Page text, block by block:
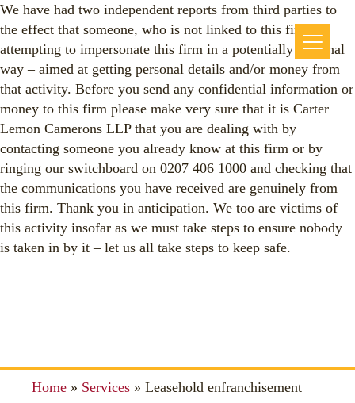
We have had two independent reports from third parties to
the effect that someone, who is not linked to this firm, is
attempting to impersonate this firm in a potentially criminal
way – aimed at getting personal details and/or money from
that activity. Before you send any confidential information or
money to this firm please make very sure that it is Carter
Lemon Camerons LLP that you are dealing with by
contacting someone you already know at this firm or by
ringing our switchboard on 0207 406 1000 and checking that
the communications you have received are genuinely from
this firm. Thank you in anticipation. We too are victims of
this activity insofar as we must take steps to ensure nobody
is taken in by it – let us all take steps to keep safe.
Home » Services » Leasehold enfranchisement